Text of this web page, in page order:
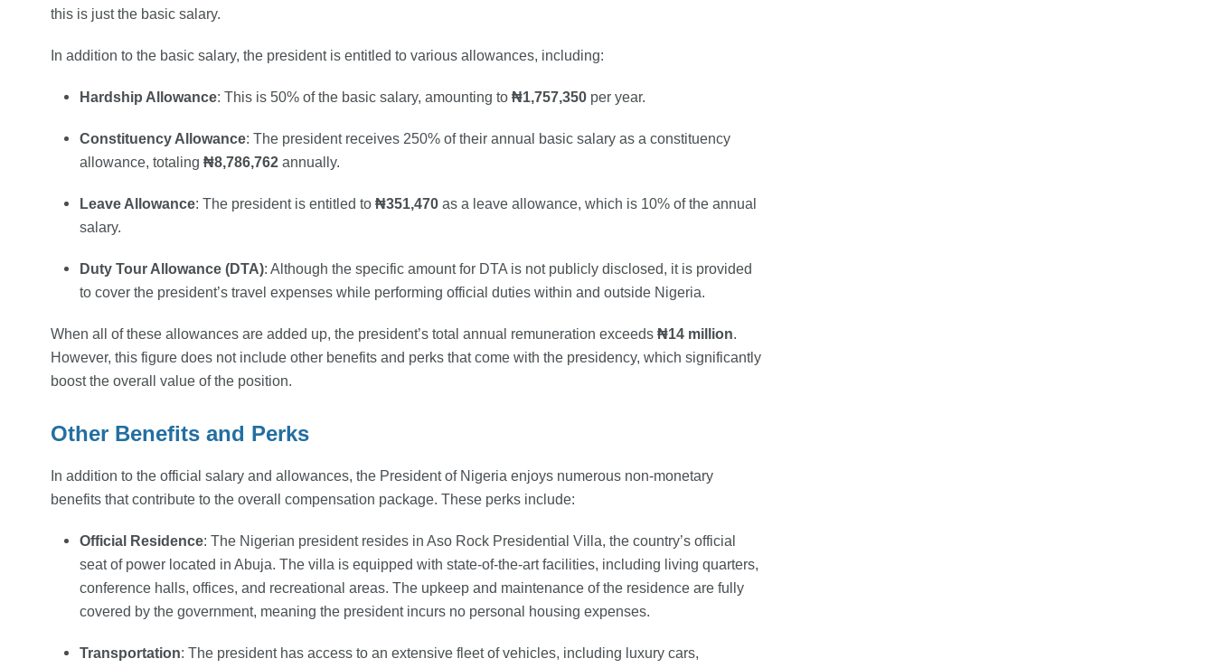
this is just the basic salary.
In addition to the basic salary, the president is entitled to various allowances, including:
Hardship Allowance: This is 50% of the basic salary, amounting to ₦1,757,350 per year.
Constituency Allowance: The president receives 250% of their annual basic salary as a constituency
allowance, totaling ₦8,786,762 annually.
Leave Allowance: The president is entitled to ₦351,470 as a leave allowance, which is 10% of the annual
salary.
Duty Tour Allowance (DTA): Although the specific amount for DTA is not publicly disclosed, it is provided
to cover the president’s travel expenses while performing official duties within and outside Nigeria.
When all of these allowances are added up, the president’s total annual remuneration exceeds ₦14 million.
However, this figure does not include other benefits and perks that come with the presidency, which significantly
boost the overall value of the position.
Other Benefits and Perks
In addition to the official salary and allowances, the President of Nigeria enjoys numerous non-monetary
benefits that contribute to the overall compensation package. These perks include:
Official Residence: The Nigerian president resides in Aso Rock Presidential Villa, the country’s official
seat of power located in Abuja. The villa is equipped with state-of-the-art facilities, including living quarters,
conference halls, offices, and recreational areas. The upkeep and maintenance of the residence are fully
covered by the government, meaning the president incurs no personal housing expenses.
Transportation: The president has access to an extensive fleet of vehicles, including luxury cars,